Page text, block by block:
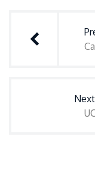
navigation